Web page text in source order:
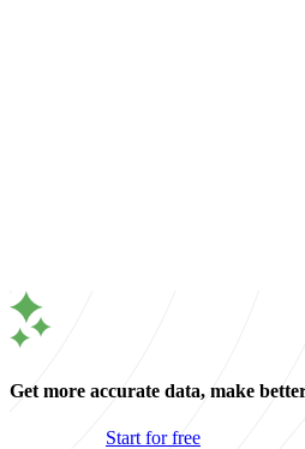
Get more accurate data, make
Start for free